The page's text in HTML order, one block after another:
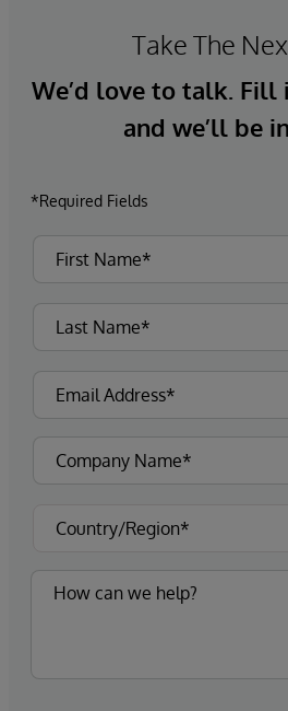
Take The
We’d love to talk. Fill
and we’ll be
*Required Fields